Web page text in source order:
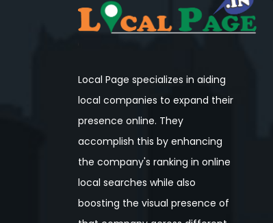
Local Page specializes in aiding
local companies to expand their
presence online. They
accomplish this by enhancing
the company's ranking in online
local searches while also
boosting the visual presence of